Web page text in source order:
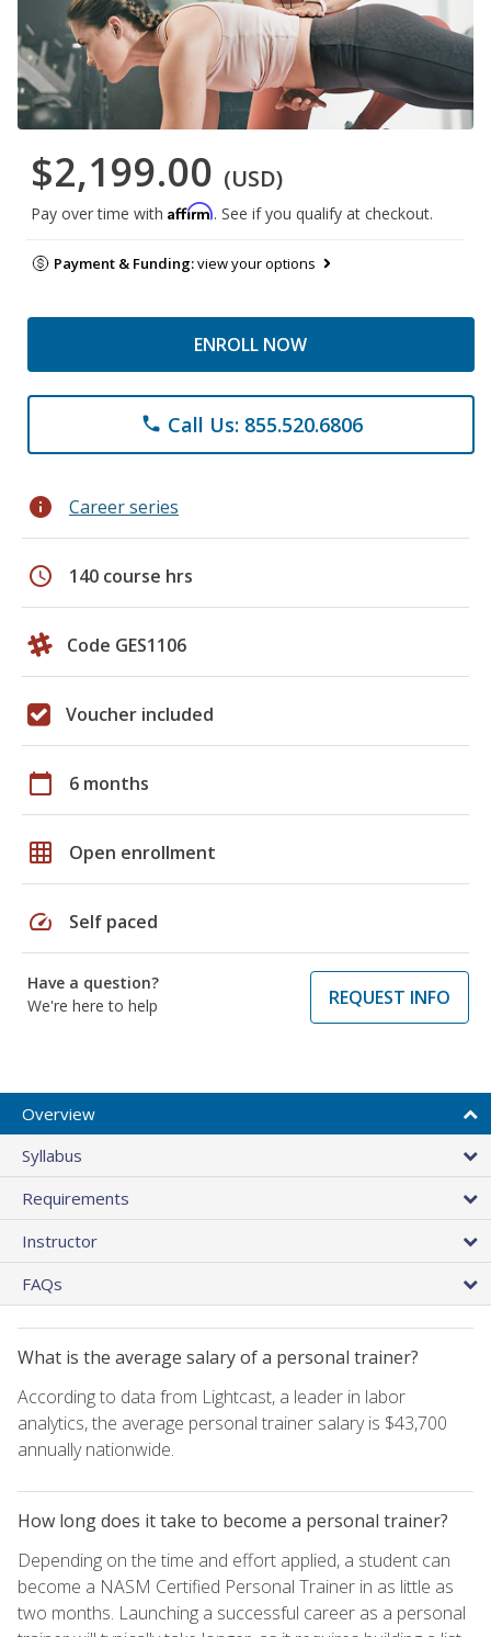
$2,199.00 (USD)
Pay over time with Affirm. See if you qualify at checkout.
Payment & Funding:view your options
ENROLL NOW
phone Call Us: 855.520.6806
info Career series
schedule 140 course hrs
Code GES1106
Voucher included
calendar_today 6 months
grid_on Open enrollment
speed Self paced
Have a question?
We're here to help
REQUEST INFO
Overview
Syllabus
Requirements
Instructor
FAQs
What is the average salary of a personal trainer?
According to data from Lightcast, a leader in labor
analytics, the average personal trainer salary is $43,700
annually nationwide.
How long does it take to become a personal trainer?
Depending on the time and effort applied, a student can
become a NASM Certified Personal Trainer in as little as
two months. Launching a successful career as a personal